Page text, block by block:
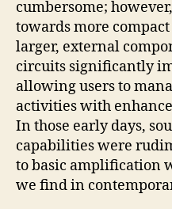
cumbersome;
towards more
larger, external
circuits significantly
allowing users to
activities with
In those early days,
capabilities were
to basic amplification
we find in